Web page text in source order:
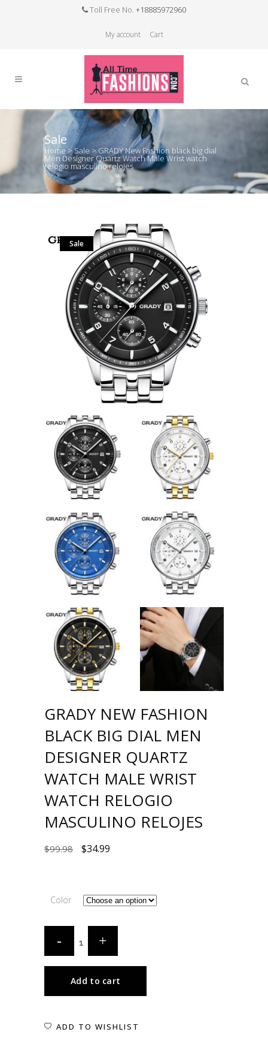
Toll Free No. +18885972960
My account Cart
Sale
Home>Sale >GRADY New Fashion black big dial
Men Designer Quartz Watch Male Wrist watch
relogio masculino relojes
Sale
GRADY NEW FASHION
BLACK BIG DIAL MEN
DESIGNER QUARTZ
WATCH MALE WRIST
WATCH RELOGIO
MASCULINO RELOJES
$99.98 $34.99
Color
Add to cart
ADD TO WISHLIST